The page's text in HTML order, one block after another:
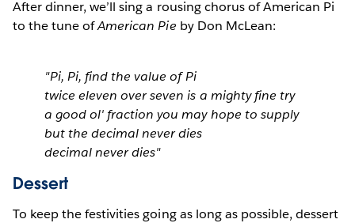
After dinner, we’ll sing a rousing chorus of American Pi
to the tune ofAmerican Pie by Don McLean:
"Pi, Pi, find the value of Pi
twice eleven over seven is a mighty fine try
a good ol' fraction you may hope to supply
but the decimal never dies
decimal never dies"
Dessert
To keep the festivities going as long as possible, dessert